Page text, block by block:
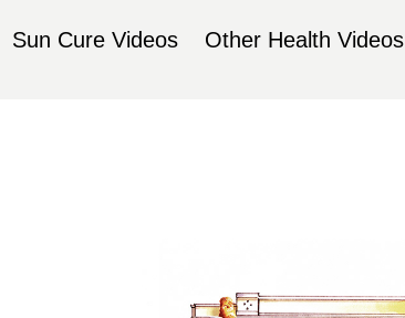
Sun Cure Videos Other Health Videos